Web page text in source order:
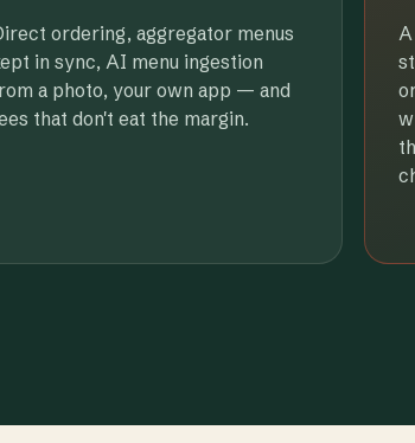
ordering, aggregator menus
in sync, AI menu ingestion
a photo, your own app — and
that don't eat the margin.
A